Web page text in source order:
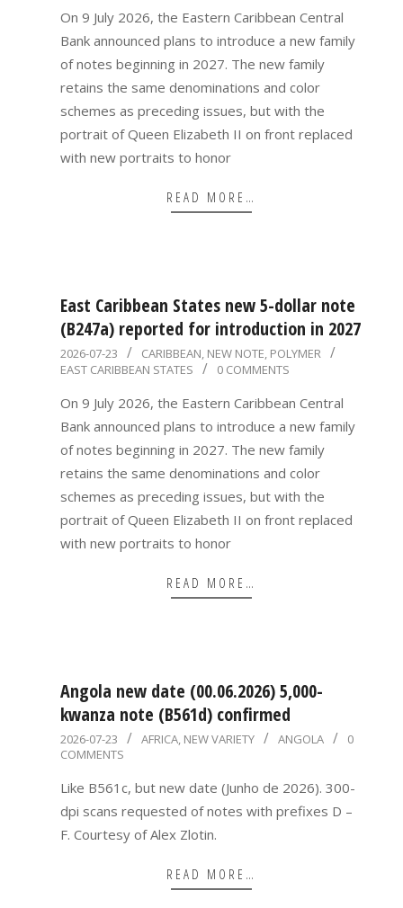
23
On 9 July 2026, the Eastern Caribbean Central
Bank announced plans to introduce a new family
of notes beginning in 2027. The new family
retains the same denominations and color
schemes as preceding issues, but with the
portrait of Queen Elizabeth II on front replaced
with new portraits to honor
READ MORE…
East Caribbean States new 5-dollar note
(B247a) reported for introduction in 2027
2026-
07-
23
2026-07-23 CARIBBEAN, NEW NOTE, POLYMER
EAST CARIBBEAN STATES
0 COMMENTS
On 9 July 2026, the Eastern Caribbean Central
Bank announced plans to introduce a new family
of notes beginning in 2027. The new family
retains the same denominations and color
schemes as preceding issues, but with the
portrait of Queen Elizabeth II on front replaced
with new portraits to honor
READ MORE…
Angola new date (00.06.2026) 5,000-
kwanza note (B561d) confirmed
2026-
07-
23
2026-07-23 AFRICA, NEW VARIETY ANGOLA
0
COMMENTS
Like B561c, but new date (Junho de 2026). 300-
dpi scans requested of notes with prefixes D –
F. Courtesy of Alex Zlotin.
READ MORE…